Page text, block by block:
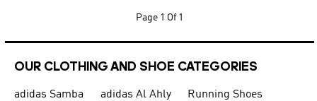
Page 1 Of 1
OUR CLOTHING AND SHOE CATEGORIES
adidas Samba adidas Al Ahly
Running Shoes